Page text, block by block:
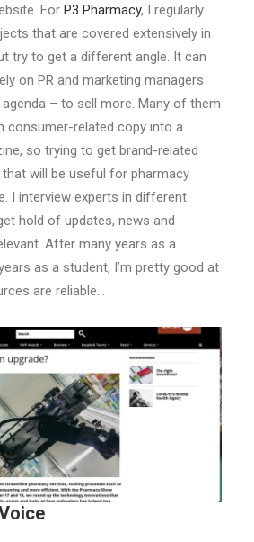
For P3 Pharmacy, I regularly
that are covered extensively in
try to get a different angle. It can
on PR and marketing managers
– to sell more. Many of them
consumer-related copy into a
so trying to get brand-related
will be useful for pharmacy
I interview experts in different
hold of updates, news and
After many years as a
as a student, I’m pretty good at
are reliable…